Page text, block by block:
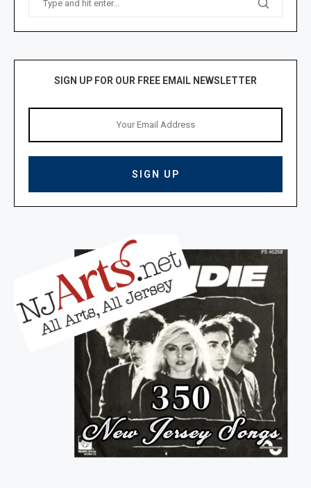
SIGN UP FOR OUR FREE EMAIL NEWSLETTER